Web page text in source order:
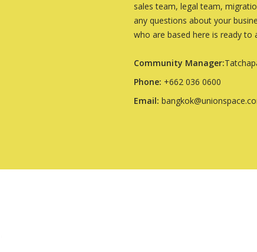
sales team, legal team,
any questions about your
who are based here is ready to
Community Manager:
Phone: +662 036 0600
Email: